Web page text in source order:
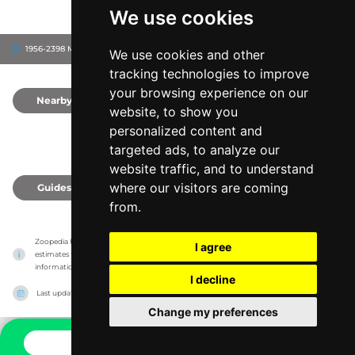
We use cookies
We use cookies and other
tracking technologies to improve
your browsing experience on our
website, to show you
personalized content and
targeted ads, to analyze our
website traffic, and to understand
where our visitors are coming
from.
I agree
I decline
Change my preferences
1956-2398 Martins Point Rd, 44870 Sandusky, United States
Nearby
Guides
Zoopedia has no association with the zoos & animal parks, it only reports information
estimates for news and criticism purposes. The zoo/animal park will show the exact
information.
Last updated on 27/07/2026